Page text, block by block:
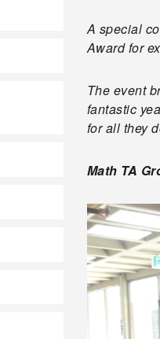
A special
Award for
The event
fantastic
for all they
Math TA